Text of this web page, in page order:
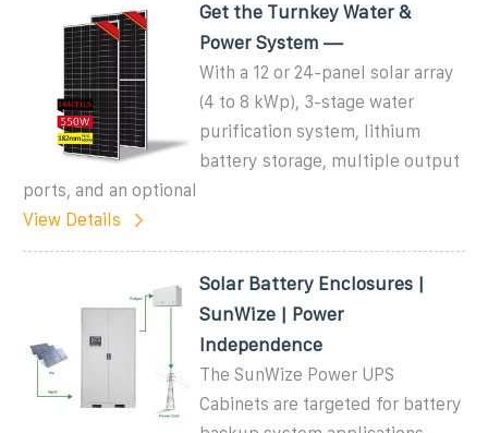
Get the Turnkey Water &
Power System —
With a 12 or 24-panel solar array
(4 to 8 kWp), 3-stage water
purification system, lithium
battery storage, multiple output
ports, and an optional
View Details
Solar Battery Enclosures |
SunWize | Power
Independence
The SunWize Power UPS
Cabinets are targeted for battery